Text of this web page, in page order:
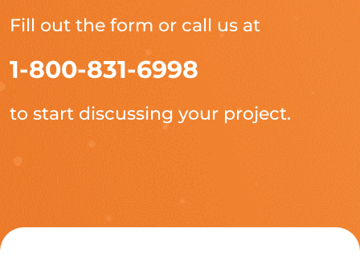
Fill out the form or call us at
1-800-831-6998
to start discussing your project.